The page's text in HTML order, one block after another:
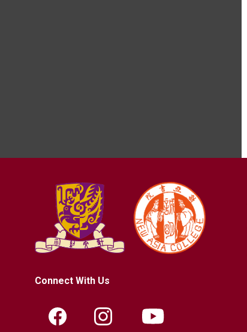
Connect With Us